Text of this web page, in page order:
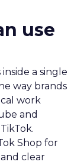
use
a single
way brands
work
and
Shop for
clear